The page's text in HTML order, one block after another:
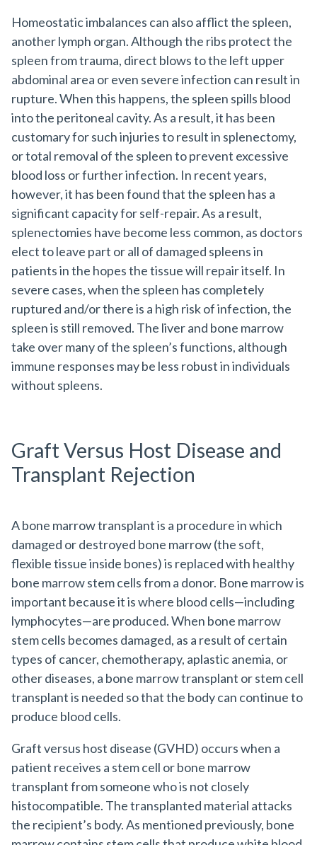
Homeostatic imbalances can also afflict the spleen,
another lymph organ. Although the ribs protect the
spleen from trauma, direct blows to the left upper
abdominal area or even severe infection can result in
rupture. When this happens, the spleen spills blood
into the peritoneal cavity. As a result, it has been
customary for such injuries to result in splenectomy,
or total removal of the spleen to prevent excessive
blood loss or further infection. In recent years,
however, it has been found that the spleen has a
significant capacity for self-repair. As a result,
splenectomies have become less common, as doctors
elect to leave part or all of damaged spleens in
patients in the hopes the tissue will repair itself. In
severe cases, when the spleen has completely
ruptured and/or there is a high risk of infection, the
spleen is still removed. The liver and bone marrow
take over many of the spleen’s functions, although
immune responses may be less robust in individuals
without spleens.
Graft Versus Host Disease and
Transplant Rejection
A bone marrow transplant is a procedure in which
damaged or destroyed bone marrow (the soft,
flexible tissue inside bones) is replaced with healthy
bone marrow stem cells from a donor. Bone marrow is
important because it is where blood cells—including
lymphocytes—are produced. When bone marrow
stem cells becomes damaged, as a result of certain
types of cancer, chemotherapy, aplastic anemia, or
other diseases, a bone marrow transplant or stem cell
transplant is needed so that the body can continue to
produce blood cells.
Graft versus host disease (GVHD) occurs when a
patient receives a stem cell or bone marrow
transplant from someone who is not closely
histocompatible. The transplanted material attacks
the recipient’s body. As mentioned previously, bone